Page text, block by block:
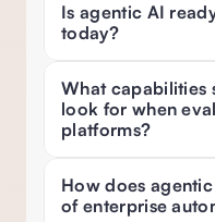
Is agentic AI
today?
What capabilities
look for when
platforms?
How does
of enterprise